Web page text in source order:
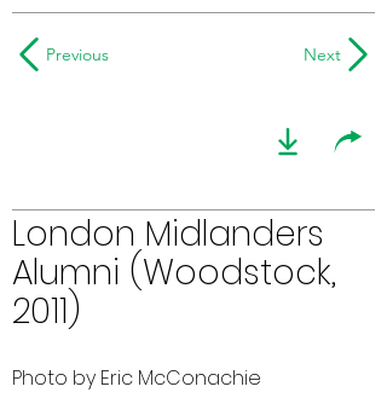
Previous Next
London Midlanders
Alumni (Woodstock,
2011)
Photo by Eric McConachie